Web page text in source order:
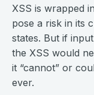
XSS is wrapped
pose a risk in its
states. But if
the XSS would
it “cannot” or
ever.